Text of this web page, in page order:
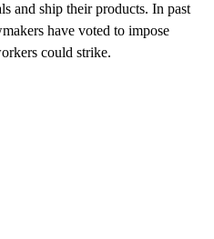
and ship their products. In past
have voted to impose
could strike.